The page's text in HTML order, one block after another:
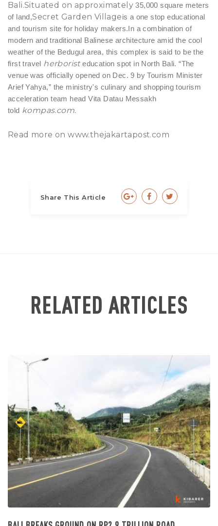
Bali.Situated on approximately35,000 square meters
of land,Secret Garden Villageis a one stop educational
and tourism site for holiday makers.In a combinationof
modern and traditional Balinese architecture amid the cool
weather of the Bedugul area, this complex is said to be the
first travel herboristeducation spot in North Bali.“The
venue was officially opened on Dec. 9 by Tourism Minister
Arief Yahya,” the ministry's culinary and shopping tourism
acceleration team head Vita Datau Messakh
told kompas.com.
Read more onwww.thejakartapost.com
Share This Article
RELATED ARTICLES